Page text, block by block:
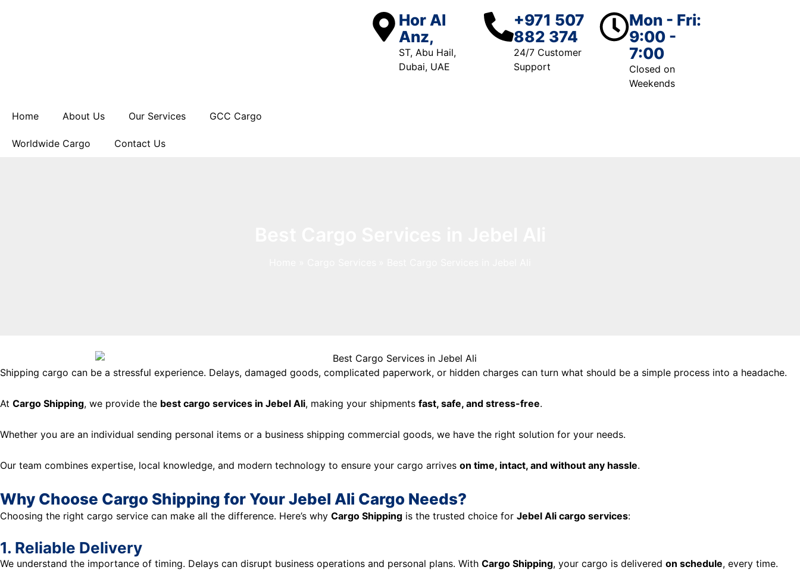
Hor Al
Anz,
ST, Abu Hail,
Dubai, UAE
+971 507
882 374
24/7 Customer
Support
Mon - Fri:
9:00 -
7:00
Closed on
Weekends
Home About Us Our Services GCC Cargo
Worldwide Cargo Contact Us
Shipping cargo can be a stressful experience. Delays, damaged goods, complicated paperwork, or hidden charges can turn what should be a simple process into a headache.
At Cargo Shipping, we provide the best cargo services in Jebel Ali, making your shipments fast, safe, and stress-free.
Whether you are an individual sending personal items or a business shipping commercial goods, we have the right solution for your needs.
Our team combines expertise, local knowledge, and modern technology to ensure your cargo arrives on time, intact, and without any hassle.
Why Choose Cargo Shipping for Your Jebel Ali Cargo Needs?
Choosing the right cargo service can make all the difference. Here’s why Cargo Shipping is the trusted choice for Jebel Ali cargo services:
1. Reliable Delivery
We understand the importance of timing. Delays can disrupt business operations and personal plans. With Cargo Shipping, your cargo is delivered on schedule, every time.